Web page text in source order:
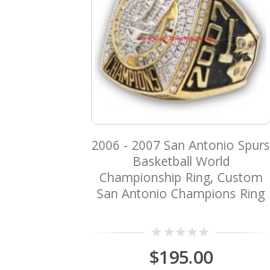
2006 - 2007 San Antonio Spurs
Basketball World
Championship Ring, Custom
San Antonio Champions Ring
$195.00